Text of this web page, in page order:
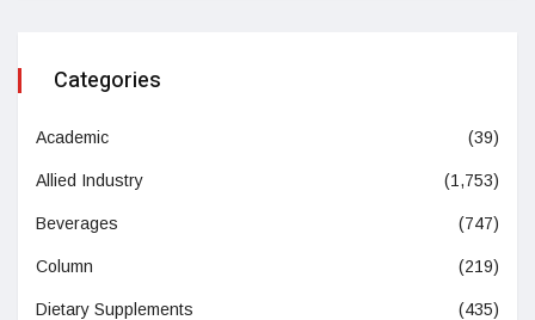
Categories
Academic (39)
Allied Industry (1,753)
Beverages (747)
Column (219)
Dietary Supplements (435)